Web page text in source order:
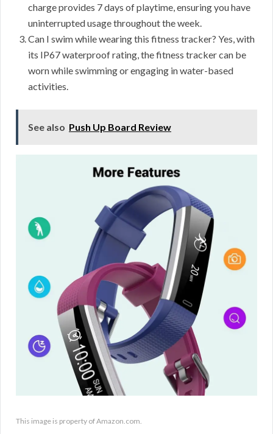
charge provides 7 days of playtime, ensuring you have
uninterrupted usage throughout the week.
Can I swim while wearing this fitness tracker? Yes, with
its IP67 waterproof rating, the fitness tracker can be
worn while swimming or engaging in water-based
activities.
See also Push Up Board Review
This image is property of Amazon.com.